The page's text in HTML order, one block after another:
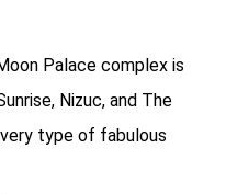
Palace complex is
Nizuc, and The
type of fabulous